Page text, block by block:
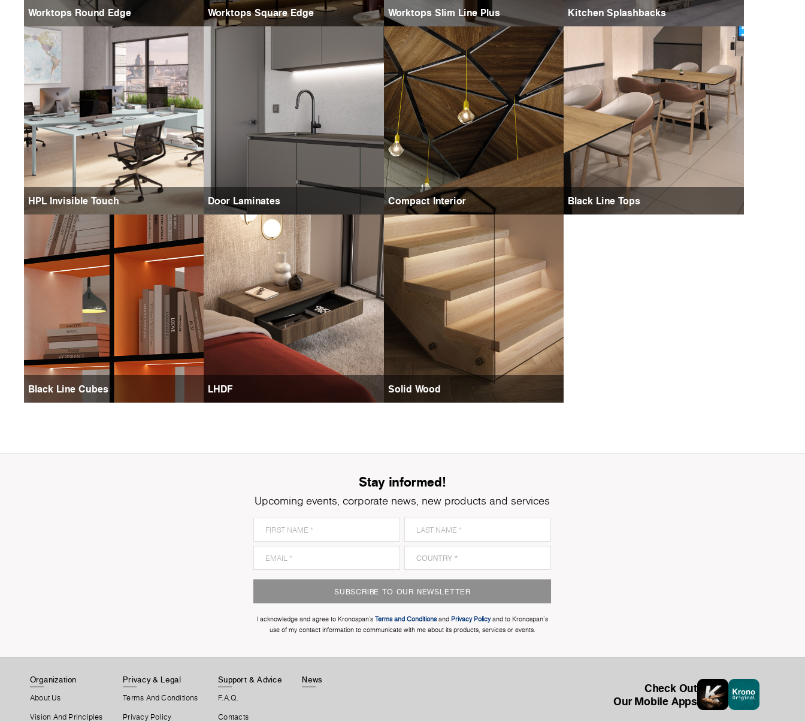
Worktops Round Edge Worktops Square Edge Worktops Slim Line Plus Kitchen Splashbacks
HPL Invisible Touch Door Laminates Compact Interior Black Line Tops
Black Line Cubes LHDF Solid Wood
Stay informed!
Upcoming events, corporate news, new products and services
SUBSCRIBE TO OUR NEWSLETTER
I acknowledge and agree to Kronospan’s Terms and Conditionsand Privacy Policyand to Kronospan's
use of my contact information to communicate with me about its products, services or events.
Organization
About Us
Vision And Principles
Privacy & Legal
Terms And Conditions
Privacy Policy
Support & Advice
F.A.Q.
Contacts
News
Check Out
Our Mobile Apps